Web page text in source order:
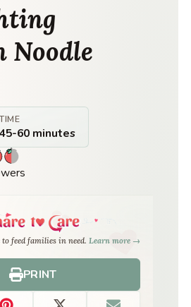
Noodle
TIME
45-60 minutes
feed families in need. Learn more →
PRINT